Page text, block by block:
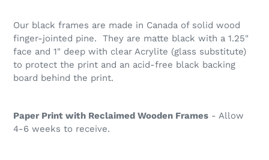
Our black frames are made in Canada of solid wood
finger-jointed pine. They are matte black with a 1.25"
face and 1" deep with clear Acrylite (glass substitute)
to protect the print and an acid-free black backing
board behind the print.
Paper Print with Reclaimed Wooden Frames - Allow
4-6 weeks to receive.